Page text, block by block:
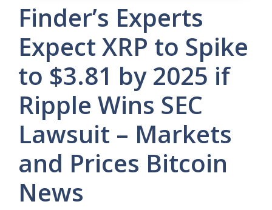
Finder’s Experts
Expect XRP to Spike
to $3.81 by 2025 if
Ripple Wins SEC
Lawsuit – Markets
and Prices Bitcoin
News